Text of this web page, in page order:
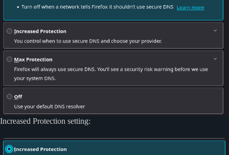
Increased Protection setting: